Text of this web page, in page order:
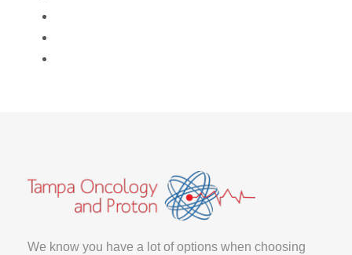
We know you have a lot of options when choosing